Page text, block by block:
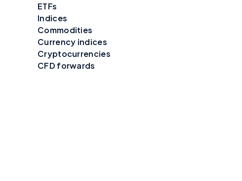
ETFs
Indices
Commodities
Currency indices
Cryptocurrencies
CFD forwards